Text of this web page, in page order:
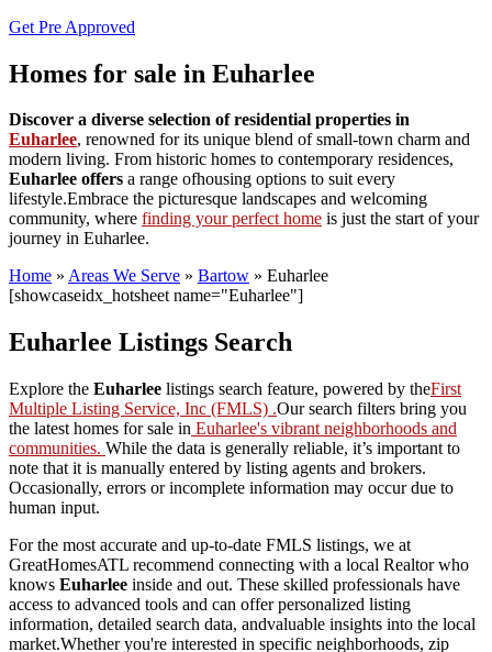
Get Pre Approved
Homes for sale in Euharlee
Discover a diverse selection of residential properties in
Euharlee, renowned for its unique blend of small-town charm and
modern living. From historic homes to contemporary residences,
Euharlee offers a range ofhousing options to suit every
lifestyle.Embrace the picturesque landscapes and welcoming
community, where finding your perfect home is just the start of your
journey in Euharlee.
Home » Areas We Serve » Bartow » Euharlee
[showcaseidx_hotsheet name="Euharlee"]
Euharlee Listings Search
Explore the Euharlee listings search feature, powered by theFirst
Multiple Listing Service, Inc (FMLS) .Our search filters bring you
the latest homes for sale in Euharlee's vibrant neighborhoods and
communities. While the data is generally reliable, it’s important to
note that it is manually entered by listing agents and brokers.
Occasionally, errors or incomplete information may occur due to
human input.
For the most accurate and up-to-date FMLS listings, we at
GreatHomesATL recommend connecting with a local Realtor who
knows Euharlee inside and out. These skilled professionals have
access to advanced tools and can offer personalized listing
information, detailed search data, andvaluable insights into the local
market.Whether you're interested in specific neighborhoods, zip